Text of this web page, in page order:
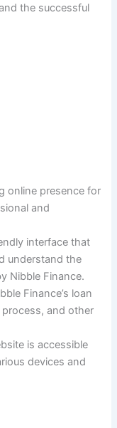
the successful
online presence for
and
interface that
understand the
Nibble Finance.
Finance’s loan
and other
is accessible
devices and